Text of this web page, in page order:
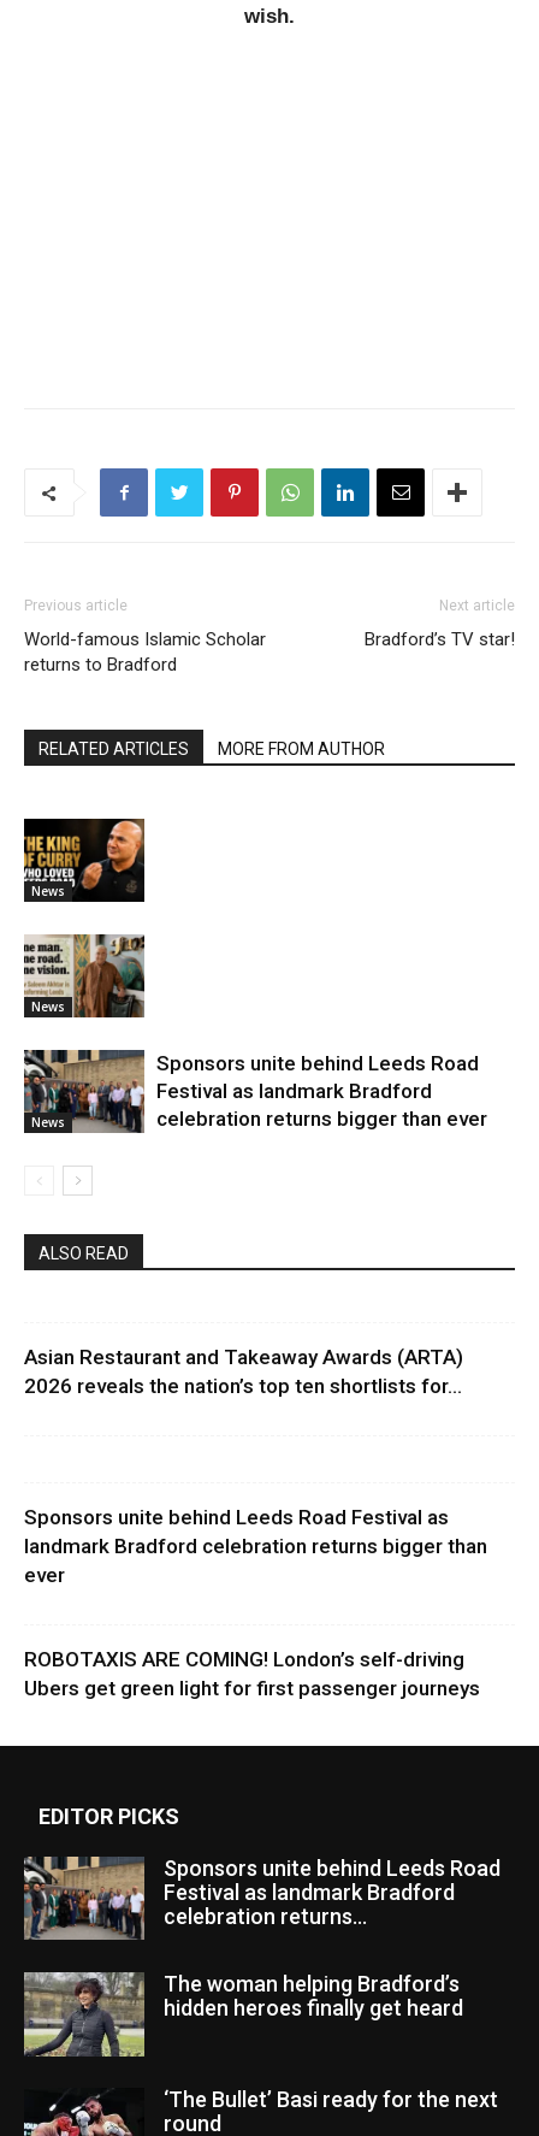
wish.
Previous article
World-famous Islamic Scholar
returns to Bradford
Next article
Bradford’s TV star!
RELATED ARTICLES MORE FROM AUTHOR
News
News
News
Sponsors unite behind Leeds Road
Festival as landmark Bradford
celebration returns bigger than ever
ALSO READ
Asian Restaurant and Takeaway Awards (ARTA)
2026 reveals the nation’s top ten shortlists for...
Sponsors unite behind Leeds Road Festival as
landmark Bradford celebration returns bigger than
ever
ROBOTAXIS ARE COMING! London’s self-driving
Ubers get green light for first passenger journeys
EDITOR PICKS
Sponsors unite behind Leeds Road
Festival as landmark Bradford
celebration returns...
The woman helping Bradford’s
hidden heroes finally get heard
‘The Bullet’ Basi ready for the next
round